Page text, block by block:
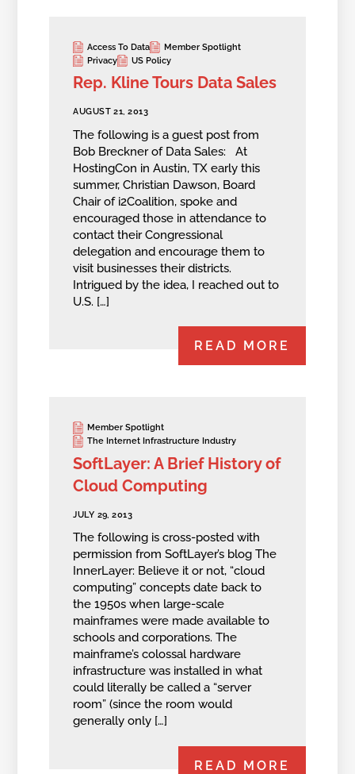
Access To Data
Member Spotlight
Privacy
US Policy
Rep. Kline Tours Data Sales
AUGUST 21, 2013
The following is a guest post from
Bob Breckner of Data Sales: At
HostingCon in Austin, TX early this
summer, Christian Dawson, Board
Chair of i2Coalition, spoke and
encouraged those in attendance to
contact their Congressional
delegation and encourage them to
visit businesses their districts.
Intrigued by the idea, I reached out to
U.S. […]
READ MORE
Member Spotlight
The Internet Infrastructure Industry
SoftLayer: A Brief History of
Cloud Computing
JULY 29, 2013
The following is cross-posted with
permission from SoftLayer’s blog The
InnerLayer: Believe it or not, “cloud
computing” concepts date back to
the 1950s when large-scale
mainframes were made available to
schools and corporations. The
mainframe’s colossal hardware
infrastructure was installed in what
could literally be called a “server
room” (since the room would
generally only […]
READ MORE